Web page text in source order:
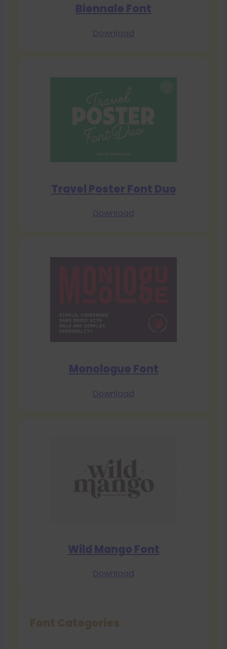
Biennale Font
Download
Travel Poster Font Duo
Download
Monologue Font
Download
Wild Mango Font
Download